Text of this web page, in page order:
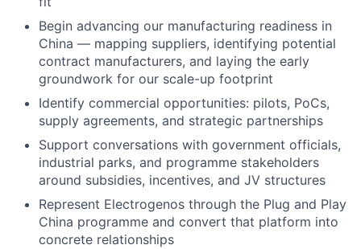
Begin advancing our manufacturing readiness in
China — mapping suppliers, identifying potential
contract manufacturers, and laying the early
groundwork for our scale-up footprint
Identify commercial opportunities: pilots, PoCs,
supply agreements, and strategic partnerships
Support conversations with government officials,
industrial parks, and programme stakeholders
around subsidies, incentives, and JV structures
Represent Electrogenos through the Plug and Play
China programme and convert that platform into
concrete relationships